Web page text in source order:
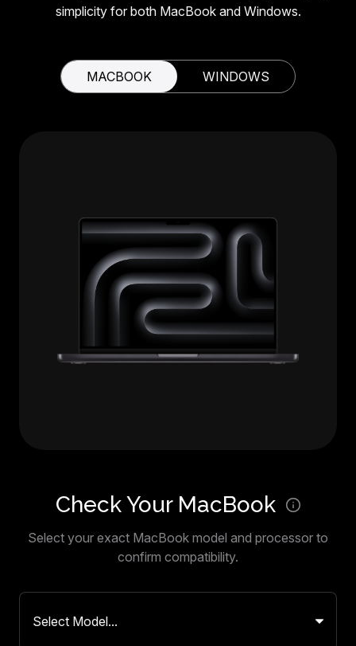
simplicity for both MacBook and Windows.
MACBOOK WINDOWS
Check Your MacBook
Select your exact MacBook model and processor to
confirm compatibility.